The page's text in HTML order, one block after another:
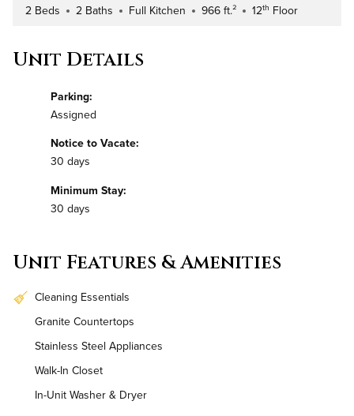
Number of Bedrooms
2 Beds Number of Bathrooms
2 Baths Kitchen Type
Full Kitchen Square Footage
966 ft.² Building Floor
12th Floor
Unit Details
Parking:
Assigned
Notice to Vacate:
30 days
Minimum Stay:
30 days
Unit Features & Amenities
Cleaning Essentials
Granite Countertops
Stainless Steel Appliances
Walk-In Closet
In-Unit Washer & Dryer